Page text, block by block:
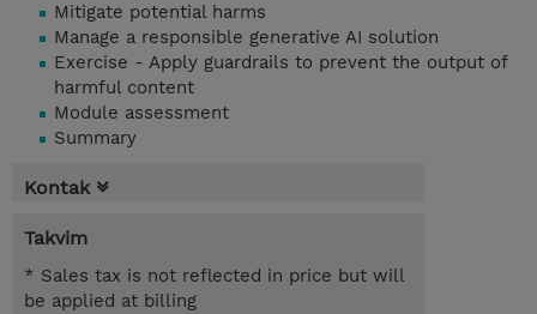
Mitigate potential harms
Manage a responsible generative AI solution
Exercise - Apply guardrails to prevent the output of
harmful content
Module assessment
Summary
Kontak
Takvim
* Sales tax is not reflected in price but will
be applied at billing